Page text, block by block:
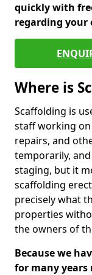
quickly with
regarding your
Where is
Scaffolding is
staff working
repairs, and
temporarily,
staging, but it
scaffolding
precisely what
properties
the owners of
Because we
for many years